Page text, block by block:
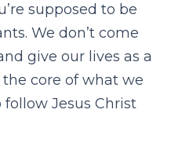
supposed to be
We don’t come
give our lives as a
the core of what we
Jesus Christ